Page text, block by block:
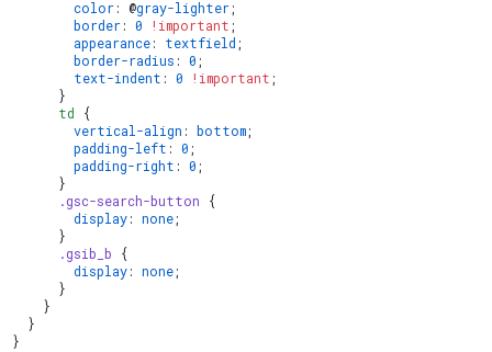
        color
: @gray-lighter;
        border
: 0 !important ;
        appearance
: textfield ;
        border-radius
: 0 ;
        text-indent
: 0 !important ;
      }
      td
{
        vertical-align
: bottom;
        padding-left
: 0 ;
        padding-right
: 0 ;
      }
      .gsc-search-button
{
        display
: none;
      }
      .gsib_b
{
        display
: none;
      }
    }
  }
}